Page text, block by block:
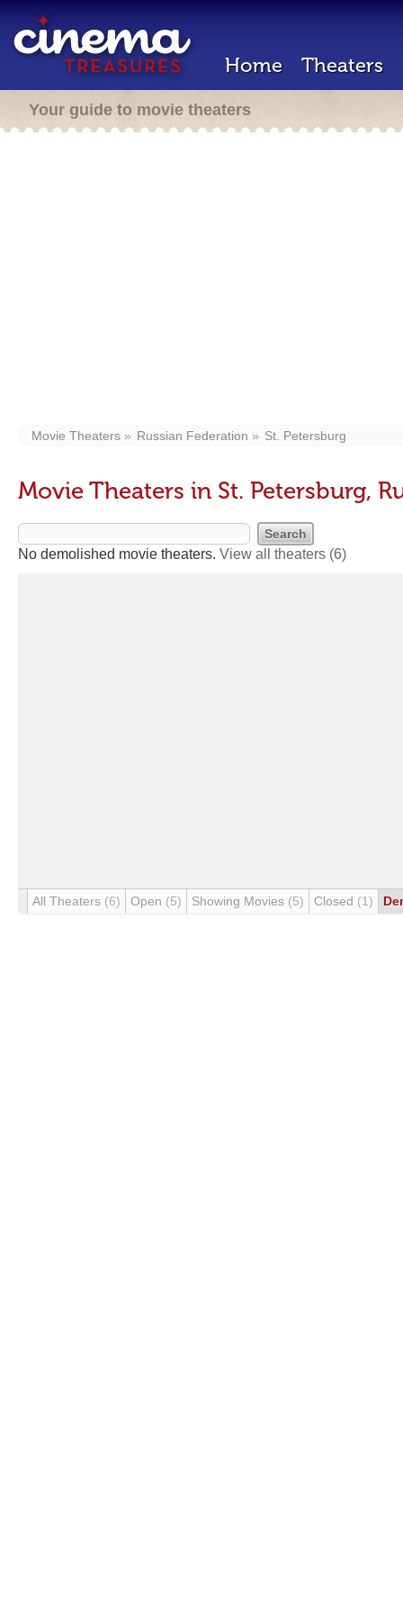
Home Theaters
Your guide to movie theaters
Movie Theaters Russian Federation St. Petersburg
Movie Theaters in St. Petersburg,
No demolished movie theaters. View all theaters (6)
All Theaters (6) Open (5) Showing Movies (5) Closed (1)